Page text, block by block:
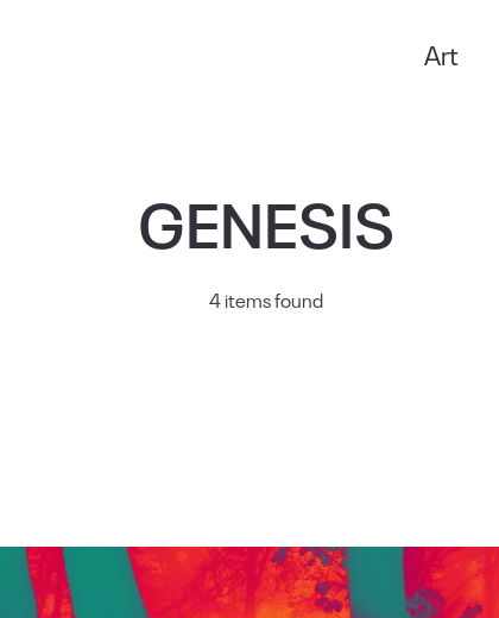
Art
GENESIS
4 items found